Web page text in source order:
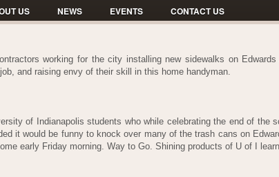
US NEWS EVENTS CONTACT US
working for the city installing new sidewalks on
and raising envy of their skill in this home handyman.
of Indianapolis students who while celebrating the end of the
it would be funny to knock over many of the trash cans on
early Friday morning. Way to Go. Shining products of U of I